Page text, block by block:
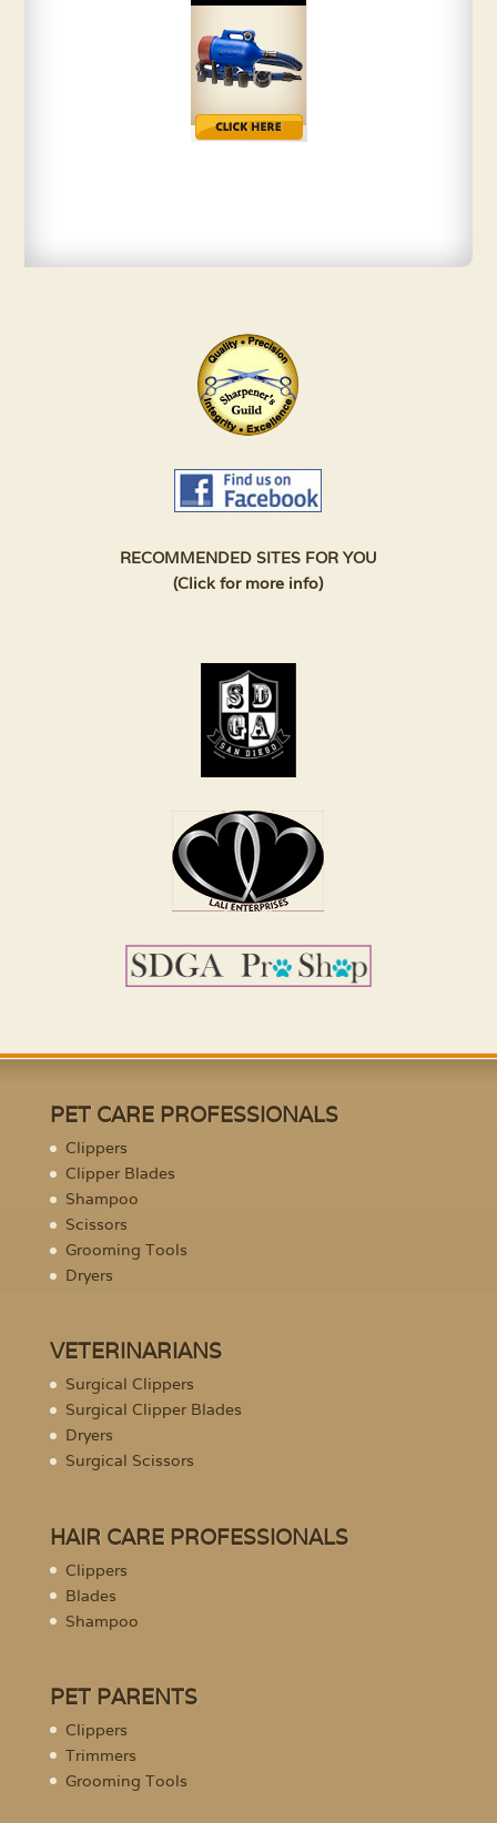
RECOMMENDED SITES FOR YOU
(Click for more info)
PET CARE PROFESSIONALS
Clippers
Clipper Blades
Shampoo
Scissors
Grooming Tools
Dryers
VETERINARIANS
Surgical Clippers
Surgical Clipper Blades
Dryers
Surgical Scissors
HAIR CARE PROFESSIONALS
Clippers
Blades
Shampoo
PET PARENTS
Clippers
Trimmers
Grooming Tools